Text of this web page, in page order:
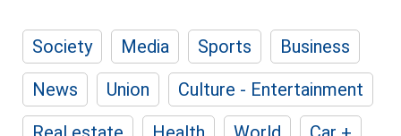
Society Media Sports
Business
News
Union
Culture - Entertainment